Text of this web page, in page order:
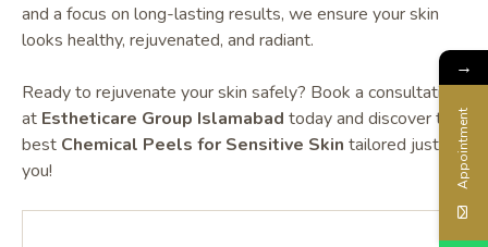
and a focus on long-lasting results, we ensure your skin
looks healthy, rejuvenated, and radiant.
Ready to rejuvenate your skin safely? Book a consultation
at Estheticare Group Islamabad today and discoverthe
best Chemical Peels for Sensitive Skin tailored just for
you!
→
Appointment